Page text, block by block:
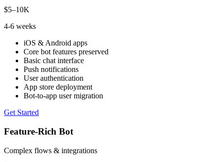
$5–10K
4-6 weeks
iOS & Android apps
Core bot features preserved
Basic chat interface
Push notifications
User authentication
App store deployment
Bot-to-app user migration
Get Started
Feature-Rich Bot
Complex flows & integrations